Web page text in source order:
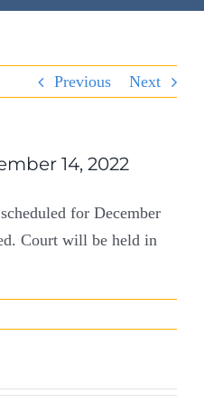
Previous Next
14, 2022
for December
Court will be held in